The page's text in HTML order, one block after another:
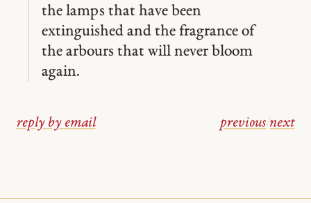
the lamps that have been
extinguished and the fragrance of
the arbours that will never bloom
again.
reply by email previous/next